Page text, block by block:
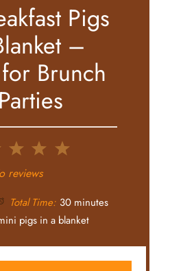
Pigs
–
Brunch
5
4
3
Stars
2
Stars
reviews
Total Time: 30 minutes
pigs in a blanket